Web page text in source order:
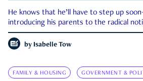
He knows that he’ll have to step up
introducing his parents to the radical
by Isabelle Tow
FAMILY & HOUSING GOVERNMENT &